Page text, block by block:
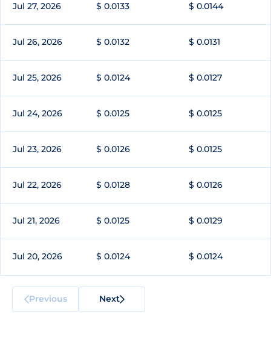
Jul 27, 2026 $ 0.0133 $ 0.0144
Jul 26, 2026 $ 0.0132 $ 0.0131
Jul 25, 2026 $ 0.0124 $ 0.0127
Jul 24, 2026 $ 0.0125 $ 0.0125
Jul 23, 2026 $ 0.0126 $ 0.0125
Jul 22, 2026 $ 0.0128 $ 0.0126
Jul 21, 2026 $ 0.0125 $ 0.0129
Jul 20, 2026 $ 0.0124 $ 0.0124
Previous Next